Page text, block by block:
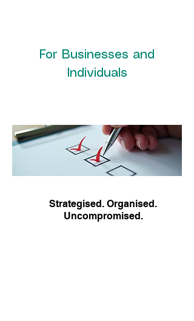
For Businesses and
Individuals
Strategised. Organised.
Uncompromised.